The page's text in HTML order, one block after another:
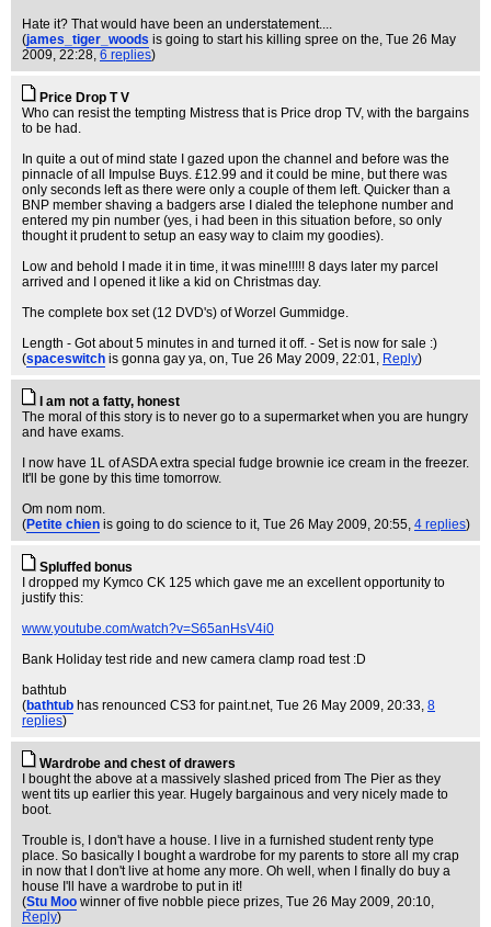
Hate it? That would have been an understatement....
(james_tiger_woods is going to start his killing spree on the, Tue 26 May
2009, 22:28, 6 replies)
Price Drop T V
Who can resist the tempting Mistress that is Price drop TV, with the bargains
to be had.
In quite a out of mind state I gazed upon the channel and before was the
pinnacle of all Impulse Buys. £12.99 and it could be mine, but there was
only seconds left as there were only a couple of them left. Quicker than a
BNP member shaving a badgers arse I dialed the telephone number and
entered my pin number (yes, i had been in this situation before, so only
thought it prudent to setup an easy way to claim my goodies).
Low and behold I made it in time, it was mine!!!!! 8 days later my parcel
arrived and I opened it like a kid on Christmas day.
The complete box set (12 DVD's) of Worzel Gummidge.
Length - Got about 5 minutes in and turned it off. - Set is now for sale :)
(spaceswitch is gonna gay ya, on, Tue 26 May 2009, 22:01, Reply)
I am not a fatty, honest
The moral of this story is to never go to a supermarket when you are hungry
and have exams.
I now have 1L of ASDA extra special fudge brownie ice cream in the freezer.
It'll be gone by this time tomorrow.
Om nom nom.
(Petite chien is going to do science to it, Tue 26 May 2009, 20:55, 4 replies)
Spluffed bonus
I dropped my Kymco CK 125 which gave me an excellent opportunity to
justify this:
www.youtube.com/watch?v=S65anHsV4i0
Bank Holiday test ride and new camera clamp road test :D
bathtub
(bathtub has renounced CS3 for paint.net, Tue 26 May 2009, 20:33, 8
replies)
Wardrobe and chest of drawers
I bought the above at a massively slashed priced from The Pier as they
went tits up earlier this year. Hugely bargainous and very nicely made to
boot.
Trouble is, I don't have a house. I live in a furnished student renty type
place. So basically I bought a wardrobe for my parents to store all my crap
in now that I don't live at home any more. Oh well, when I finally do buy a
house I'll have a wardrobe to put in it!
(Stu Moo winner of five nobble piece prizes, Tue 26 May 2009, 20:10,
Reply)